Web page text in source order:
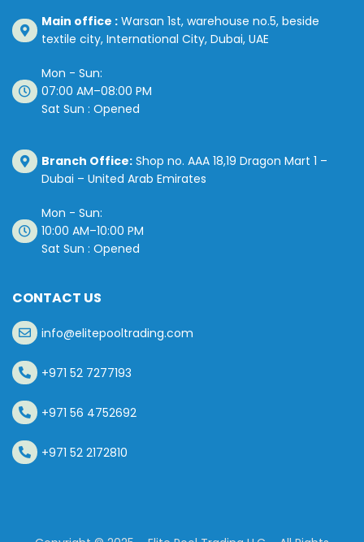
Main office :Warsan 1st, warehouse no.5, beside
textile city, International City, Dubai, UAE
Mon - Sun:
07:00 AM–08:00 PM
Sat Sun : Opened
Branch Office:Shop no. AAA 18,19 Dragon Mart 1 –
Dubai – United Arab Emirates
Mon - Sun:
10:00 AM–10:00 PM
Sat Sun : Opened
CONTACT US
info@elitepooltrading.com
+971 52 7277193
+971 56 4752692
+971 52 2172810